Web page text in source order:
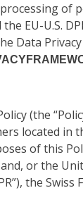
of
EU-U.S.
Data
(the
located in
of this
or the
the